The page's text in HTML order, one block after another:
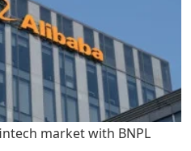
market with BNPL